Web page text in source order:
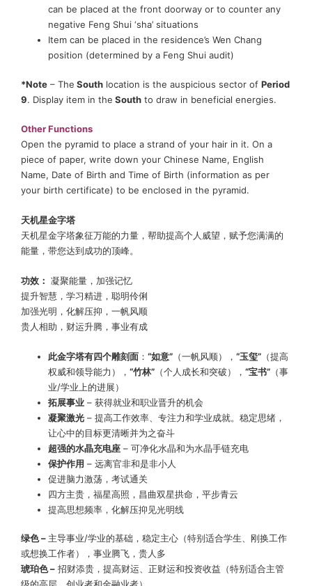
can be placed at the front doorway or to counter any
negative Feng Shui ‘sha’ situations
Item can be placed in the residence’s Wen Chang
position (determined by a Feng Shui audit)
*Note – The South location is the auspicious sector of Period
9. Display item in the South to draw in beneficial energies.
Other Functions
Open the pyramid to place a strand of your hair in it. On a
piece of paper, write down your Chinese Name, English
Name, Date of Birth and Time of Birth (information as per
your birth certificate) to be enclosed in the pyramid.
天机星金字塔
天机星金字塔象征万能的力量，帮助提高个人威望，赋予您满满的
能量，带您达到成功的顶峰。
功效： 凝聚能量，加强记忆
提升智慧，学习精进，聪明伶俐
加强光明，化解压抑，一帆风顺
贵人相助，财运升腾，事业有成
此金字塔有四个雕刻面 ： “如意” （一帆风顺）， “玉玺” （提高
权威和领导能力）， “竹林” （个人成长和突破）， “宝书” （事
业/学业上的进展）
拓展事业 – 获得就业和职业晋升的机会
凝聚激光 – 提高工作效率、专注力和学业成就。稳定思绪，
让心中的目标更清晰并为之奋斗
超强的水晶充电座 – 可净化水晶和为水晶手链充电
保护作用 – 远离官非和是非小人
促进脑力激荡，考试通关
四方主贵，福星高照，昌曲双星拱命，平步青云
提高思想频率，化解压抑见光明线
绿色 – 主导事业/学业的基础，稳定主心（特别适合学生、刚换工作
或想换工作者），事业腾飞，贵人多
琥珀色 – 招财添贵，提高财运、正财运和投资收益（特别适合主管